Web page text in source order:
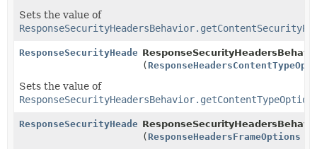
Sets the value of
ResponseSecurityHeadersBehavior.Builder
(
Sets the value of
ResponseSecurityHeadersBehavior.Builder
(ResponseHeadersFrameOptions